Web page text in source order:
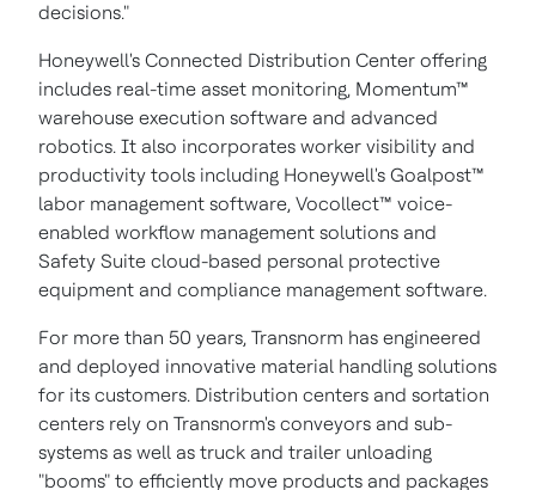
decisions."
Honeywell's Connected Distribution Center offering
includes real-time asset monitoring, Momentum™
warehouse execution software and advanced
robotics. It also incorporates worker visibility and
productivity tools including Honeywell's Goalpost™
labor management software, Vocollect™ voice-
enabled workflow management solutions and
Safety Suite cloud-based personal protective
equipment and compliance management software.
For more than 50 years, Transnorm has engineered
and deployed innovative material handling solutions
for its customers. Distribution centers and sortation
centers rely on Transnorm's conveyors and sub-
systems as well as truck and trailer unloading
"booms" to efficiently move products and packages